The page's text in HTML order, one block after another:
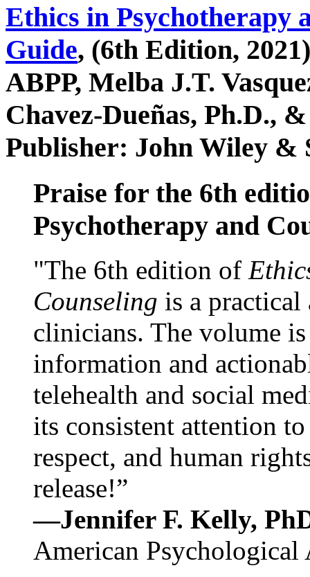
Ethics in Psychotherapy
Guide, (6th Edition,
ABPP, Melba J.T.
Chavez-Dueñas, Ph.D.,
Publisher: John Wiley &
Praise for the 6th
Psychotherapy and
"The 6th edition of
Counseling is a practical
clinicians. The volume
information and
telehealth and social
its consistent attention
respect, and human
release!”
—Jennifer F. Kelly,
American Psychological